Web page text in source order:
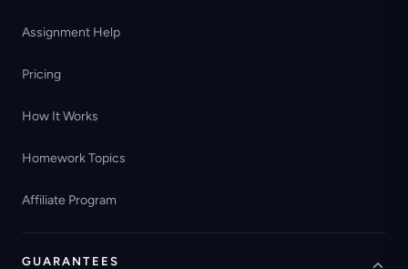
Assignment Help
Pricing
How It Works
Homework Topics
Affiliate Program
GUARANTEES